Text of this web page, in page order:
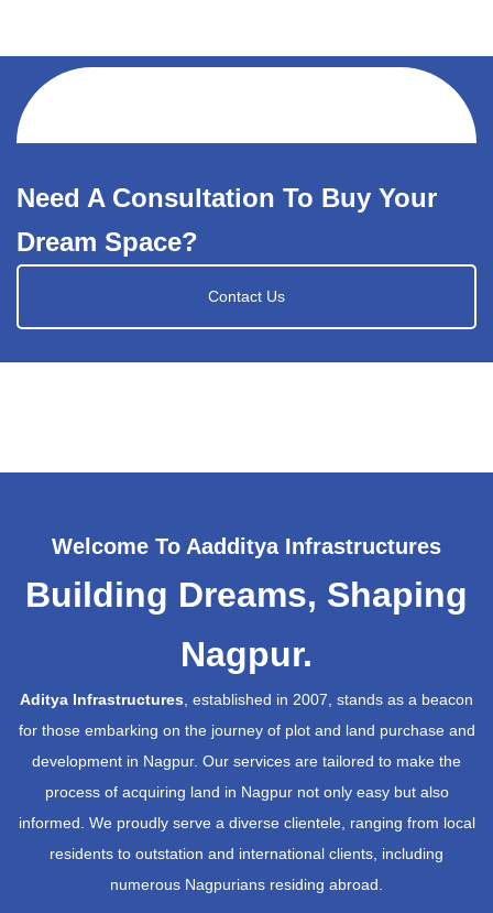
Need A Consultation To Buy Your
Dream Space?
Contact Us
Welcome To Aadditya Infrastructures
Building Dreams, Shaping
Nagpur.
Aditya Infrastructures, established in 2007, stands as a beacon
for those embarking on the journey of plot and land purchase and
development in Nagpur. Our services are tailored to make the
process of acquiring land in Nagpur not only easy but also
informed. We proudly serve a diverse clientele, ranging from local
residents to outstation and international clients, including
numerous Nagpurians residing abroad.